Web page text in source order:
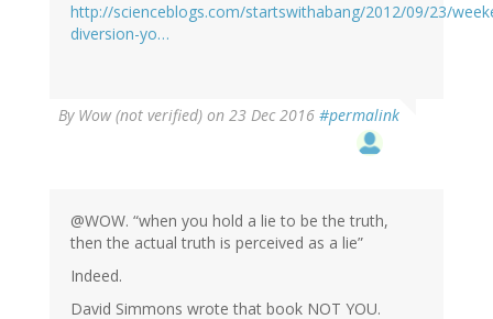
http://scienceblogs.com/startswithabang/2012/09/23/
diversion-yo…
By Wow (not verified) on 23 Dec 2016 #permalink
@WOW. “when you hold a lie to be the truth,
then the actual truth is perceived as a lie”
Indeed.
David Simmons wrote that book NOT YOU.